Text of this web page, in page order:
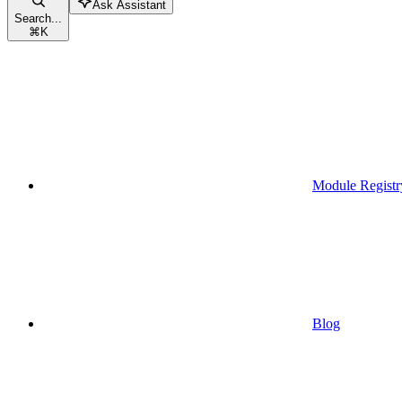
Search...
⌘K
Ask Assistant
Module
Blog